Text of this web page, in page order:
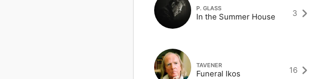
P. GLASS
In the Summer House 3
TAVENER
Funeral Ikos 16